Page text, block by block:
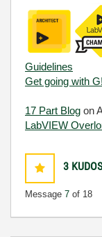
Guidelines
Get going with G!
17 Part Blog on
LabVIEW
3 KUDOS
Message 7 of 18